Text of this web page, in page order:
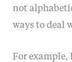
not
ways to deal
For example,